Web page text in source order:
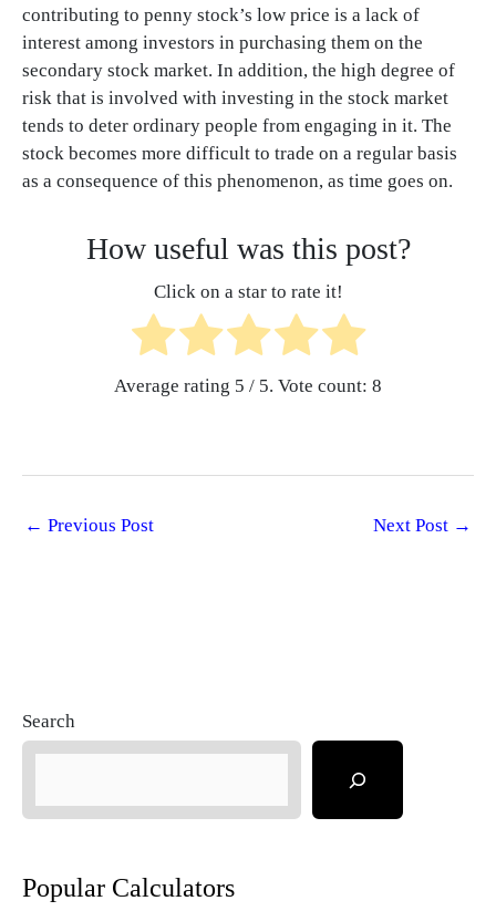
contributing to penny stock’s low price is a lack of
interest among investors in purchasing them on the
secondary stock market. In addition, the high degree of
risk that is involved with investing in the stock market
tends to deter ordinary people from engaging in it. The
stock becomes more difficult to trade on a regular basis
as a consequence of this phenomenon, as time goes on.
How useful was this post?
Click on a star to rate it!
Average rating 5 / 5. Vote count: 8
← Previous Post Next Post →
Search
Popular Calculators